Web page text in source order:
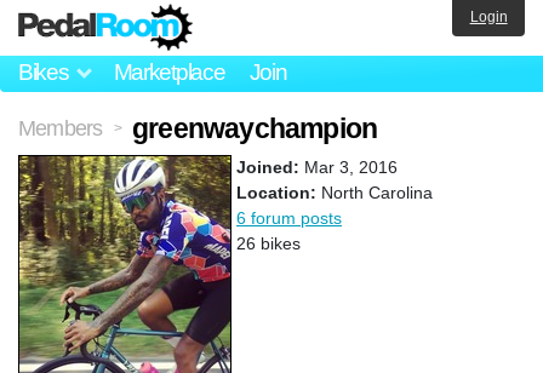
Bikes Marketplace Join
Login
Members > greenwaychampion
Joined: Mar 3, 2016
Location: North Carolina
6 forum posts
26 bikes